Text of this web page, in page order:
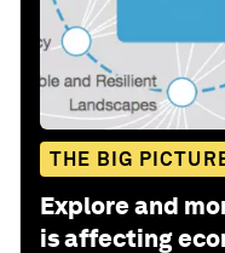
THE BIG
Explore and
is affecting